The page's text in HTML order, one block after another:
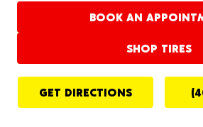
BOOK AN
SHOP TIRES
GET DIRECTIONS